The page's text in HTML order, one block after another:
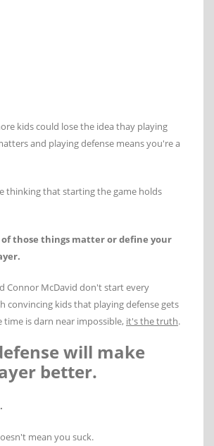
kids could lose the idea thay playing
and playing defense means you're a
thinking that starting the game holds
of those things matter or define your
Connor McDavid don't start every
convincing kids that playing defense gets
time is darn near impossible, it's the truth.
will make
better.
mean you suck.